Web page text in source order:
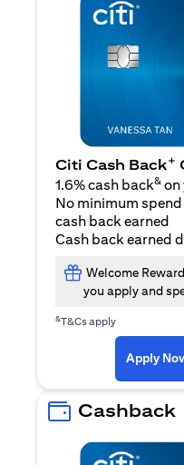
Citi Cash Back+
1.6% cash back& on
No minimum
cash back earned
Cash back earned
Welcome
you apply and
&T&Cs apply
Apply
Cashback